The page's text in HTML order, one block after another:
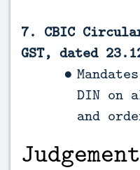
7. CBIC
GST, dated
DIN on
and
Judgement